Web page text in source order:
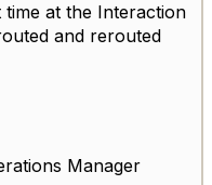
at the Interaction
and rerouted
Manager